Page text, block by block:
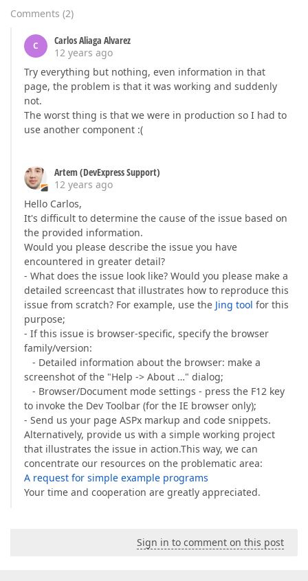
Comments (2)
C
Carlos Aliaga Alvarez
12 years ago
Try everything but nothing, even information in that
page, the problem is that it was working and suddenly
not.
The worst thing is that we were in production so I had to
use another component :(
Artem (DevExpress Support)
12 years ago
Hello Carlos,
It's difficult to determine the cause of the issue based on
the provided information.
Would you please describe the issue you have
encountered in greater detail?
- What does the issue look like? Would you please make a
detailed screencast that illustrates how to reproduce this
issue from scratch? For example, use the Jing tool for this
purpose;
- If this issue is browser-specific, specify the browser
family/version:
- Detailed information about the browser: make a
screenshot of the "Help -> About …" dialog;
- Browser/Document mode settings - press the F12 key
to invoke the Dev Toolbar (for the IE browser only);
- Send us your page ASPx markup and code snippets.
Alternatively, provide us with a simple working project
that illustrates the issue in action.This way, we can
concentrate our resources on the problematic area:
A request for simple example programs
Your time and cooperation are greatly appreciated.
Sign in to comment on this post